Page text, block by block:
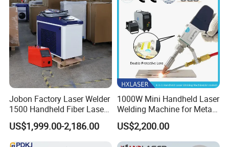
Jobon Factory Laser Welder
1500 Handheld Fiber Laser
Welding Machine for
Stainless Steel Aluminum
US$1,999.00-2,186.00
1000W Mini Handheld Laser
Welding Machine for Metal
CS Plate Tube 3 in 1 Laser
Welder Cutter Cleaner with
Factory Price
US$2,200.00